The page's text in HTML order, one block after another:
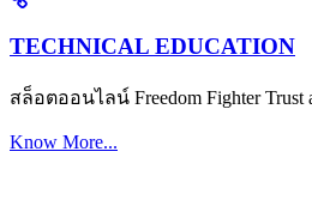
TECHNICAL EDUCATION
สล็อตออนไลน์ Freedom Fighter Trust
Know More...